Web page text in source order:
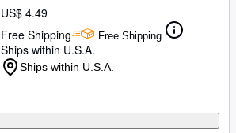
CLOSE
US$ 4.49
Free Shipping
Free Shipping
Ships within U.S.A.
Ships within U.S.A.